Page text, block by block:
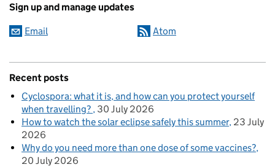
Sign up and manage updates
Email Atom
Recent posts
Cyclospora: what it is, and how can you protect yourself
when travelling? 30 July 2026
How to watch the solar eclipse safely this summer 23 July
2026
Why do you need more than one dose of some vaccines?
20 July 2026